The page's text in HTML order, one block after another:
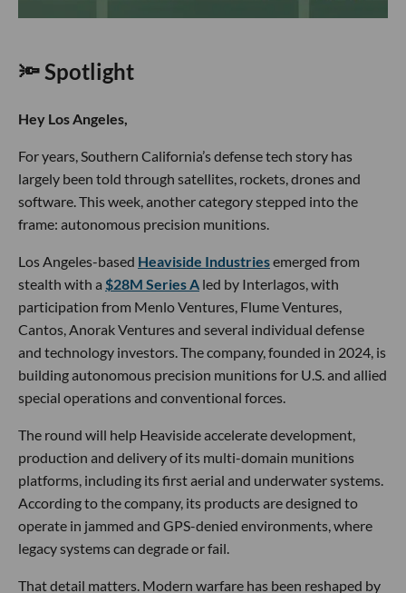
🔦 Spotlight
Hey Los Angeles,
For years, Southern California’s defense tech story has
largely been told through satellites, rockets, drones and
software. This week, another category stepped into the
frame: autonomous precision munitions.
Los Angeles-based Heaviside Industriesemerged from
stealth with a $28M Series A led by Interlagos, with
participation from Menlo Ventures, Flume Ventures,
Cantos, Anorak Ventures and several individual defense
and technology investors. The company, founded in 2024, is
building autonomous precision munitions for U.S. and allied
special operations and conventional forces.
The round will help Heaviside accelerate development,
production and delivery of its multi-domain munitions
platforms, including its first aerial and underwater systems.
According to the company, its products are designed to
operate in jammed and GPS-denied environments, where
legacy systems can degrade or fail.
That detail matters. Modern warfare has been reshaped by